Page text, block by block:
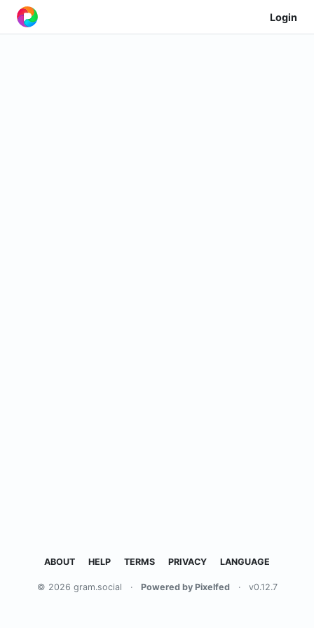
Login
ABOUT HELP TERMS PRIVACY LANGUAGE
© 2026 gram.social · Powered by Pixelfed · v0.12.7